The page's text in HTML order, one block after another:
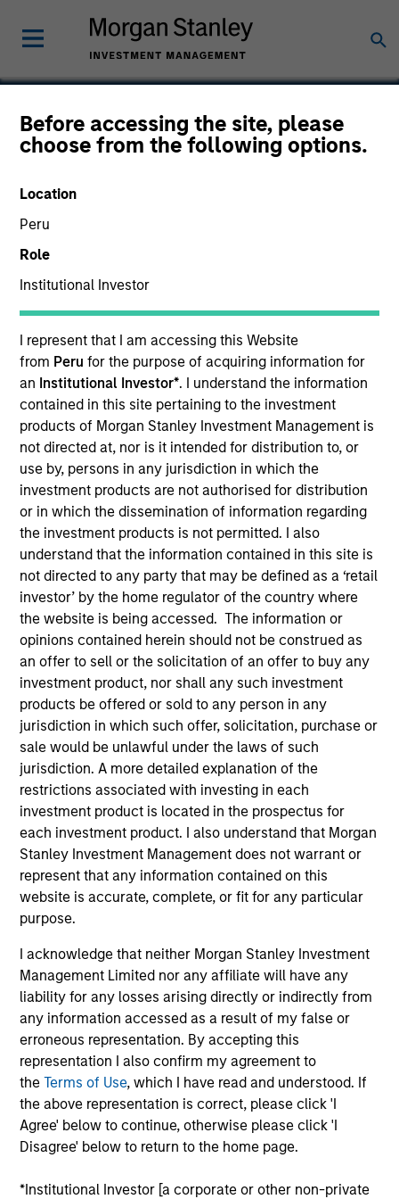
Before accessing the site, please
choose from the following options.
Location
Peru
Role
Institutional Investor
I represent that I am accessing this Website
from Peru for the purpose of acquiring information for
an Institutional Investor*. I understand the information
contained in this site pertaining to the investment
products of Morgan Stanley Investment Management is
not directed at, nor is it intended for distribution to, or
use by, persons in any jurisdiction in which the
investment products are not authorised for distribution
or in which the dissemination of information regarding
the investment products is not permitted. I also
understand that the information contained in this site is
not directed to any party that may be defined as a ‘retail
investor’ by the home regulator of the country where
the website is being accessed. The information or
opinions contained herein should not be construed as
an offer to sell or the solicitation of an offer to buy any
investment product, nor shall any such investment
products be offered or sold to any person in any
jurisdiction in which such offer, solicitation, purchase or
sale would be unlawful under the laws of such
jurisdiction. A more detailed explanation of the
restrictions associated with investing in each
investment product is located in the prospectus for
each investment product. I also understand that Morgan
Stanley Investment Management does not warrant or
represent that any information contained on this
website is accurate, complete, or fit for any particular
purpose.
I acknowledge that neither Morgan Stanley Investment
Management Limited nor any affiliate will have any
liability for any losses arising directly or indirectly from
any information accessed as a result of my false or
erroneous representation. By accepting this
representation I also confirm my agreement to
theTerms of Use, which I have read and understood. If
the above representation is correct, please click 'I
Agree' below to continue, otherwise please click 'I
Disagree' below to return to the home page.
*Institutional Investor [a corporate or other non-private
HealthMap Diagnostics
Private Limited
SECTOR
Healthcare Diagnostics
COUNTRY
India
Invested on
Jan 2019
Transaction Type
Significant Minority
HealthMap Diagnostics provides radiology services
in captive diagnostics centers within Government
and Private Hospitals at affordable prices under
long-term contracts. The Fund has partnered with
India’s third-largest hospital network. MHEPL
provides healthcare services across India through
eleven multi-specialty hospitals, five teaching
hospitals and several fertility clinics across the
country.
View Site
Investment Team
Morgan Stanley India Infrastructure Partners